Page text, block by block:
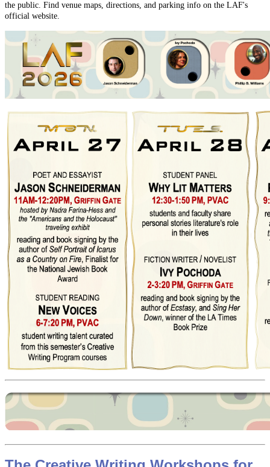
the public. Find venue maps, directions, and parking info on the LAF's
official website.